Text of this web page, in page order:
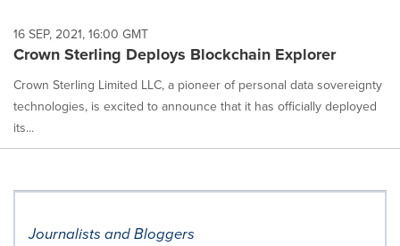
16 SEP, 2021, 16:00 GMT
Crown Sterling Deploys Blockchain Explorer
Crown Sterling Limited LLC, a pioneer of personal data sovereignty
technologies, is excited to announce that it has officially deployed
its...
Journalists and Bloggers